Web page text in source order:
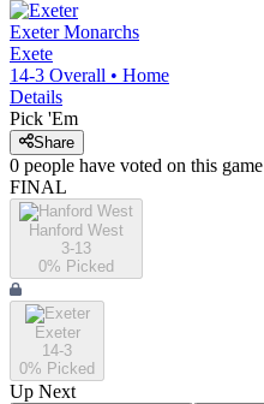
Exeter Monarchs
Exete
14-3 Overall • Home
Details
Pick 'Em
Share
0 people have voted on this game
FINAL
Hanford West
3-13
0% Picked
Exeter
14-3
0% Picked
Up Next